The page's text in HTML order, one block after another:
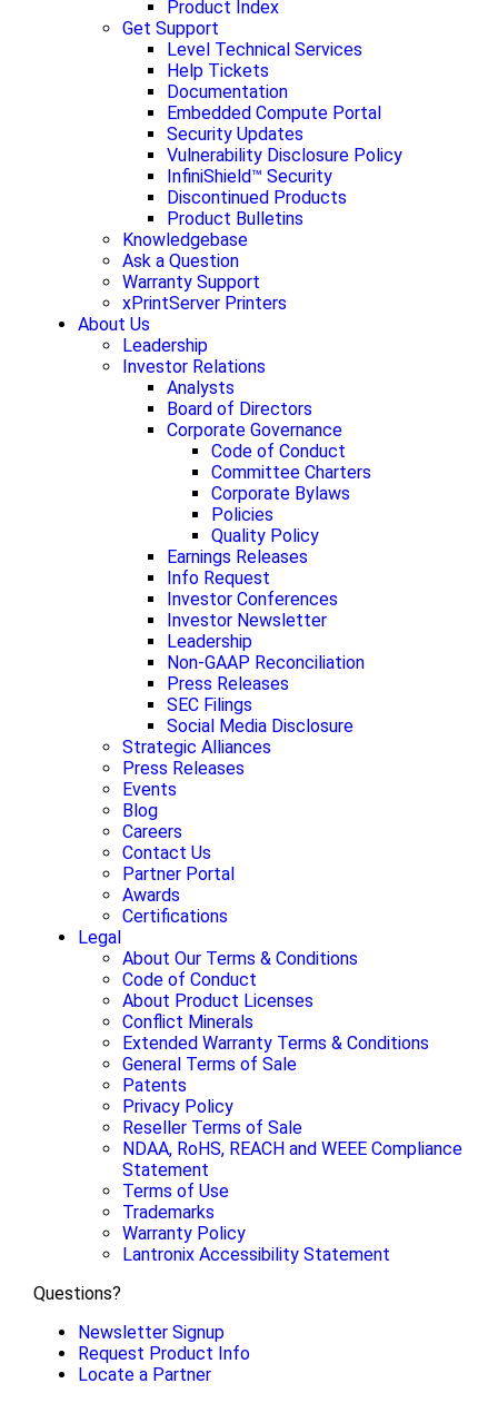
Product Index
Get Support
Level Technical Services
Help Tickets
Documentation
Embedded Compute Portal
Security Updates
Vulnerability Disclosure Policy
InfiniShield™ Security
Discontinued Products
Product Bulletins
Knowledgebase
Ask a Question
Warranty Support
xPrintServer Printers
About Us
Leadership
Investor Relations
Analysts
Board of Directors
Corporate Governance
Code of Conduct
Committee Charters
Corporate Bylaws
Policies
Quality Policy
Earnings Releases
Info Request
Investor Conferences
Investor Newsletter
Leadership
Non-GAAP Reconciliation
Press Releases
SEC Filings
Social Media Disclosure
Strategic Alliances
Press Releases
Events
Blog
Careers
Contact Us
Partner Portal
Awards
Certifications
Legal
About Our Terms & Conditions
Code of Conduct
About Product Licenses
Conflict Minerals
Extended Warranty Terms & Conditions
General Terms of Sale
Patents
Privacy Policy
Reseller Terms of Sale
NDAA, RoHS, REACH and WEEE Compliance
Statement
Terms of Use
Trademarks
Warranty Policy
Lantronix Accessibility Statement
Questions?
Newsletter Signup
Request Product Info
Locate a Partner